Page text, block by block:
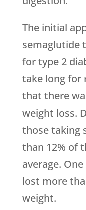
The initial
semaglutide
for type 2
take long for
that there
weight loss.
those taking
than 12% of
average.
lost more
weight.